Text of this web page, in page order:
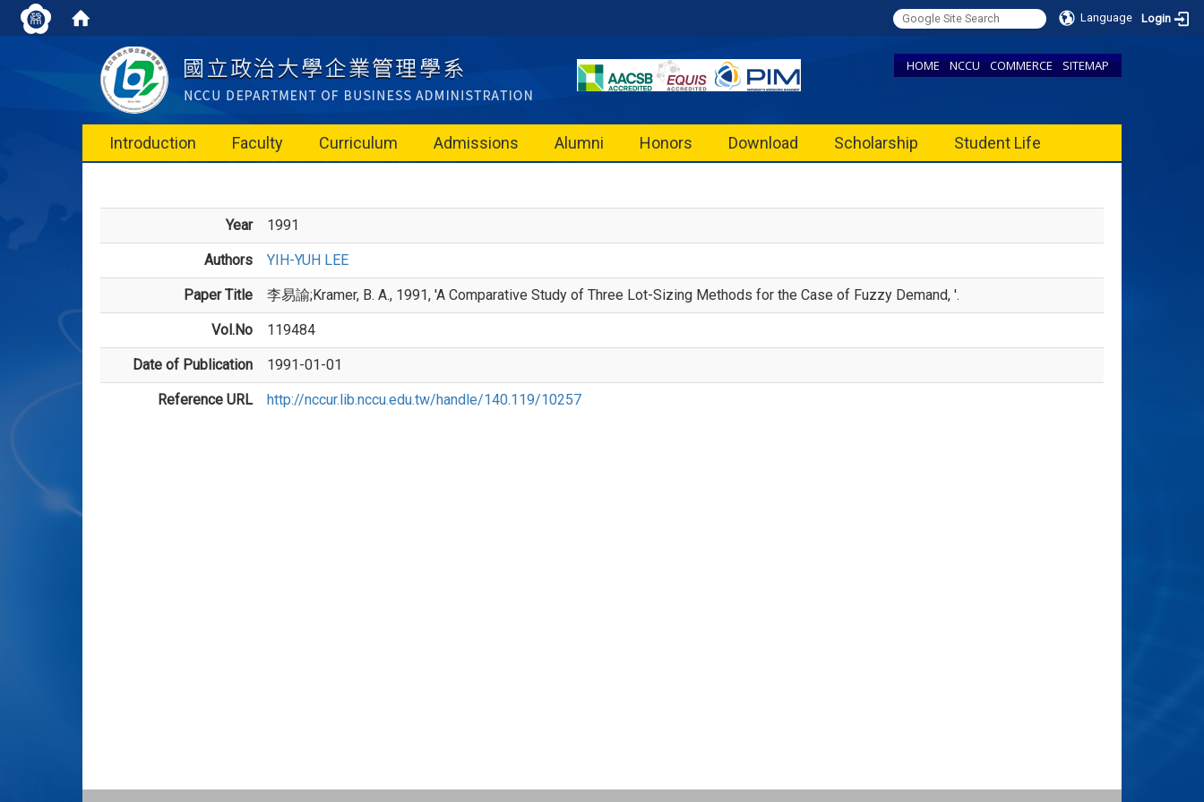
Language Login
HOME NCCU COMMERCE SITEMAP
Introduction Faculty Curriculum Admissions Alumni Honors Download Scholarship Student Life
Year 1991
Authors YIH-YUH LEE
Paper Title 李易諭;Kramer, B. A., 1991, 'A Comparative Study of Three Lot-Sizing Methods for the Case of Fuzzy Demand, '.
Vol.No 119484
Date of Publication 1991-01-01
Reference URL http://nccur.lib.nccu.edu.tw/handle/140.119/10257